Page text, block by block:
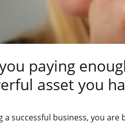
paying
asset you
a successful business, you